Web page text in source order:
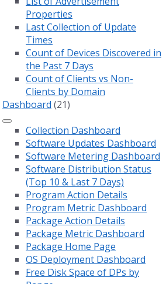
Properties
Last Collection of Update
Times
Count of Devices Discovered in
the Past 7 Days
Count of Clients vs Non-
Clients by Domain
Dashboard (21)
Collection Dashboard
Software Updates Dashboard
Software Metering Dashboard
Software Distribution Status
(Top 10 & Last 7 Days)
Program Action Details
Program Metric Dashboard
Package Action Details
Package Metric Dashboard
Package Home Page
OS Deployment Dashboard
Free Disk Space of DPs by